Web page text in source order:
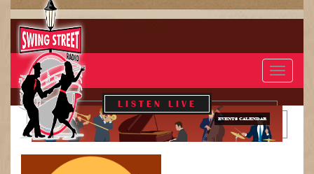
Toggle
LISTEN LIVE
EVENTS CALENDAR